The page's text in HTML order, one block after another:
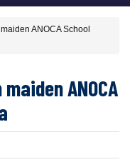
ANOCA School
ANOCA